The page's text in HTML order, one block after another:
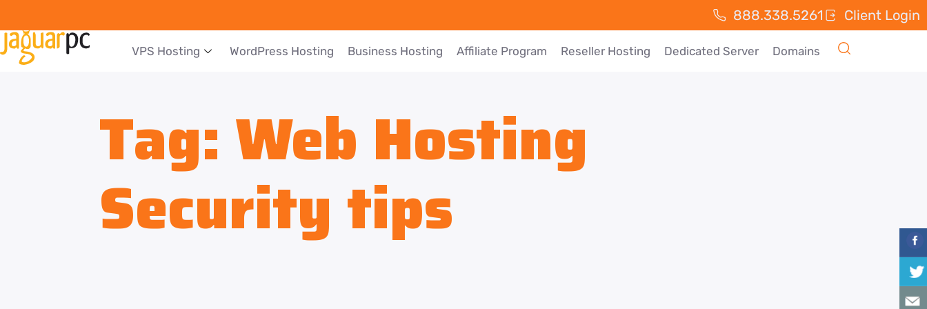
888.338.5261 Client Login
VPS Hosting WordPress Hosting Business Hosting Affiliate Program Reseller Hosting Dedicated Server Domains
Tag: Web Hosting
Security tips